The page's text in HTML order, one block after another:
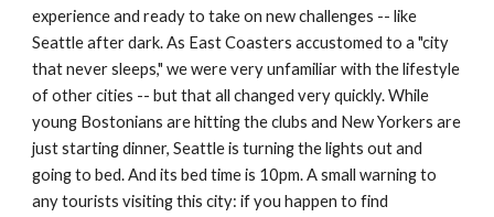
experience and ready to take on new challenges -- like
Seattle after dark. As East Coasters accustomed to a "city
that never sleeps," we were very unfamiliar with the lifestyle
of other cities -- but that all changed very quickly. While
young Bostonians are hitting the clubs and New Yorkers are
just starting dinner, Seattle is turning the lights out and
going to bed. And its bed time is 10pm. A small warning to
any tourists visiting this city: if you happen to find